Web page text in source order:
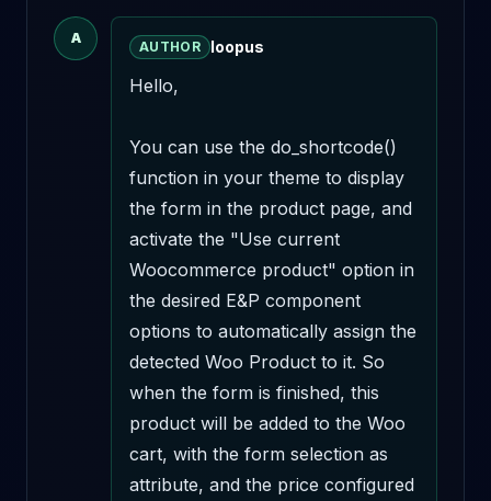
A
AUTHOR loopus
Hello,
You can use the do_shortcode()
function in your theme to display
the form in the product page, and
activate the "Use current
Woocommerce product" option in
the desired E&P component
options to automatically assign the
detected Woo Product to it. So
when the form is finished, this
product will be added to the Woo
cart, with the form selection as
attribute, and the price configured